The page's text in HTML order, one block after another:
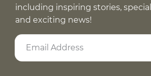
including inspiring stories,
and exciting news!